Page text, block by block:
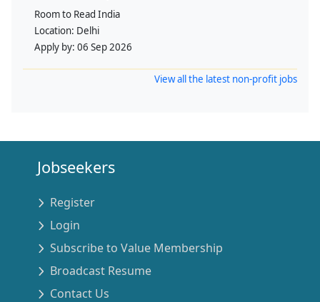
Room to Read India
Location: Delhi
Apply by: 06 Sep 2026
View all the latest non-profit jobs
Jobseekers
Register
Login
Subscribe to Value Membership
Broadcast Resume
Contact Us